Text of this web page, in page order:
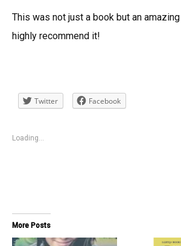
This was not just a book but an
highly recommend it!
Twitter Facebook
Loading...
More Posts